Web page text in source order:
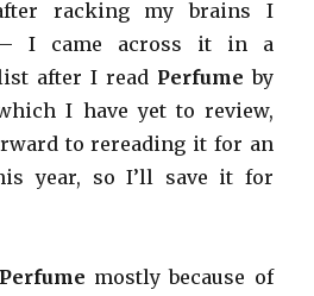
racking my brains I
— I came across it in a
after I read Perfumeby
I have yet to review,
to rereading it for an
year, so I’ll save it for
Perfume mostly because of